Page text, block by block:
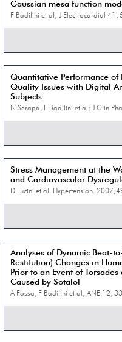
Gaussian mesa function
F Badilini et al; J Electrocardiol
Quantitative Performance of
Quality Issues with Digital
Subjects
N Serapa, F Badilini et al; J Clin
Stress Management at the
and Cardiovascular
D Lucini et al. Hypertension.
Analyses of Dynamic Beat-
Restitution) Changes in
Prior to an Event of
Caused by Sotalol
A Fossa, F Badilini et al; ANE 12,